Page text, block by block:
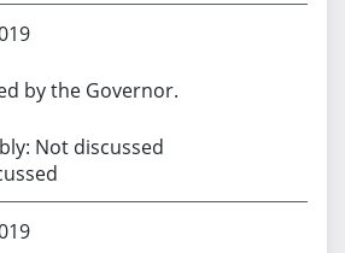
by the Governor.
Not discussed